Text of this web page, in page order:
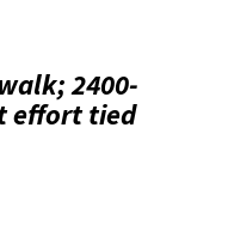
2400-
effort tied